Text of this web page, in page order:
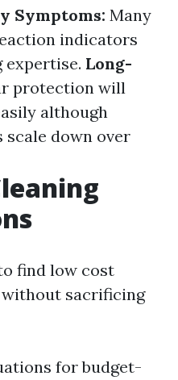
Symptoms: Many
indicators
expertise. Long-
protection will
although
down over
find low cost
sacrificing
for budget-